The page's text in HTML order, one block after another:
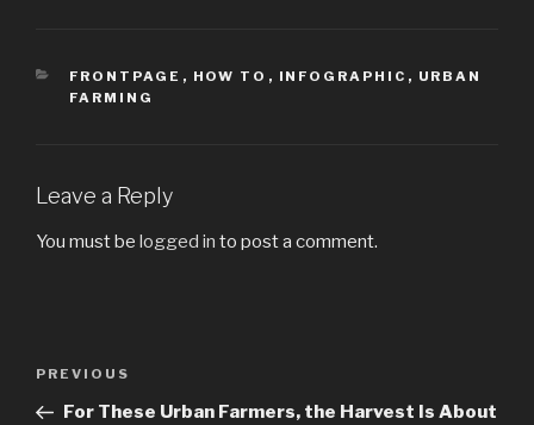
CATEGORIES
FRONTPAGE , HOW TO , INFOGRAPHIC , URBAN
FARMING
Leave a Reply
You must be logged in to post a comment.
Post
Previous
Post
PREVIOUS
For These Urban Farmers, the Harvest Is About